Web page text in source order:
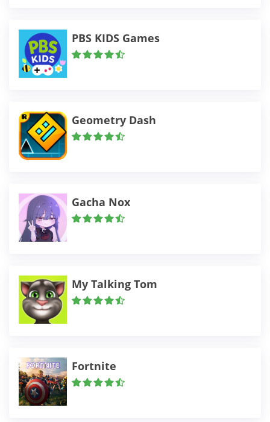
PBS KIDS Games
Geometry Dash
Gacha Nox
My Talking Tom
Fortnite